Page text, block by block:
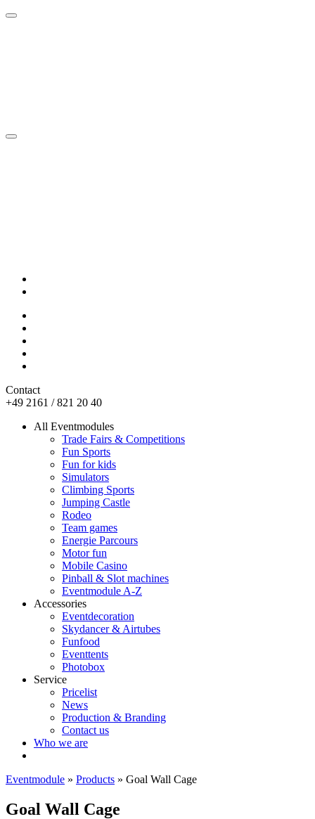
Contact
+49 2161 / 821 20 40
All Eventmodules
Trade Fairs & Competitions
Fun Sports
Fun for kids
Simulators
Climbing Sports
Jumping Castle
Rodeo
Team games
Energie Parcours
Motor fun
Mobile Casino
Pinball & Slot machines
Eventmodule A-Z
Accessories
Eventdecoration
Skydancer & Airtubes
Funfood
Eventtents
Photobox
Service
Pricelist
News
Production & Branding
Contact us
Who we are
Eventmodule » Products » Goal Wall Cage
Goal Wall Cage